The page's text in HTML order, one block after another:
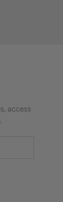
access